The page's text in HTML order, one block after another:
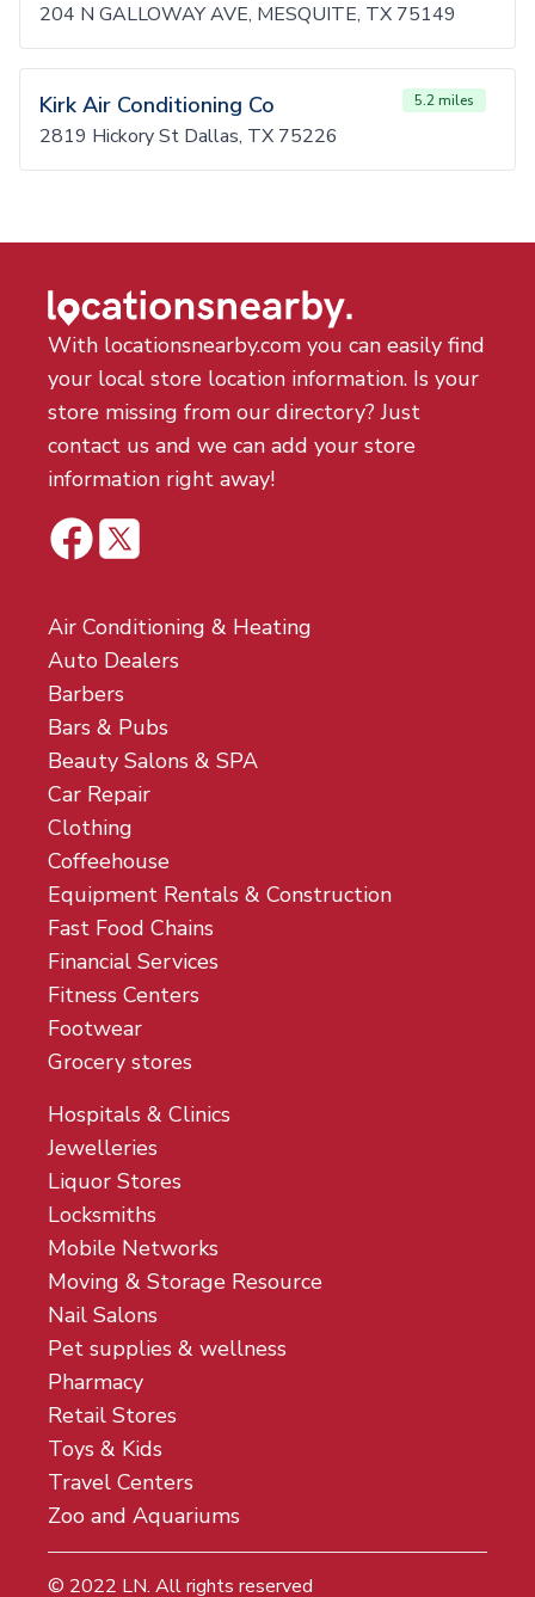
204 N GALLOWAY AVE, MESQUITE, TX 75149
Kirk Air Conditioning Co 5.2 miles
2819 Hickory St Dallas, TX 75226
With locationsnearby.com you can easily find
your local store location information. Is your
store missing from our directory? Just
contact us and we can add your store
information right away!
Air Conditioning & Heating
Auto Dealers
Barbers
Bars & Pubs
Beauty Salons & SPA
Car Repair
Clothing
Coffeehouse
Equipment Rentals & Construction
Fast Food Chains
Financial Services
Fitness Centers
Footwear
Grocery stores
Hospitals & Clinics
Jewelleries
Liquor Stores
Locksmiths
Mobile Networks
Moving & Storage Resource
Nail Salons
Pet supplies & wellness
Pharmacy
Retail Stores
Toys & Kids
Travel Centers
Zoo and Aquariums
© 2022 LN. All rights reserved